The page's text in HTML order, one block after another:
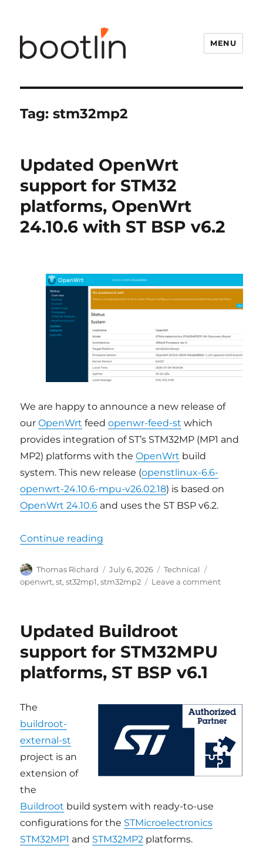
MENU
Tag:stm32mp2
Updated OpenWrt
support for STM32
platforms, OpenWrt
24.10.6 with ST BSP v6.2
We are happy to announce a new release of
ourOpenWrt feedopenwr-feed-st which
provides integration of ST’s STM32MP (MP1 and
MP2) platforms with theOpenWrt build
system. This new release (openstlinux-6.6-
openwrt-24.10.6-mpu-v26.02.18) is based on
OpenWrt 24.10.6 and uses the ST BSP v6.2.
Continue reading
Author
Thomas Richard
Posted
on
July 6, 2026 Categories
Technical
openwrt,st,st32mp1,stm32mp2 Leave a commenton
ST
BSP
Updated Buildroot
support for STM32MPU
platforms, ST BSP v6.1
The
buildroot-
external-st
project is an
extension of
the
Buildroot build system with ready-to-use
configurations for the STMicroelectronics
STM32MP1 and STM32MP2 platforms.